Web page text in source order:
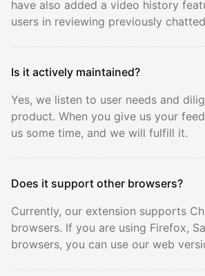
have also added a video history
users in reviewing previously
Is it actively maintained?
Yes, we listen to user needs and
product. When you give us your
us some time, and we will fulfill it.
Does it support other browsers?
Currently, our extension supports
browsers. If you are using Firefox,
browsers, you can use our web